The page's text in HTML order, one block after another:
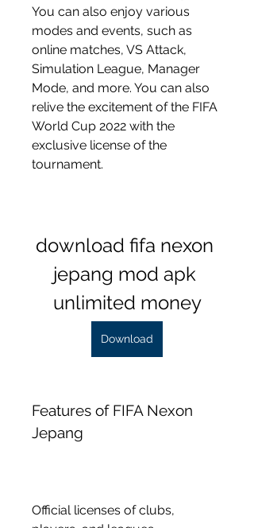
You can also enjoy various
modes and events, such as
online matches, VS Attack,
Simulation League, Manager
Mode, and more. You can also
relive the excitement of the FIFA
World Cup 2022 with the
exclusive license of the
tournament.
download fifa nexon
jepang mod apk
unlimited money
Download
Features of FIFA Nexon
Jepang
Official licenses of clubs,